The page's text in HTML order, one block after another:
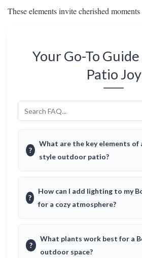
These elements invite cherished
Your Go-To
Patio Joy
?
What are the key elements of
style outdoor patio?
?
How can I add lighting to my
for a cozy atmosphere?
?
What plants work best for a
outdoor space?